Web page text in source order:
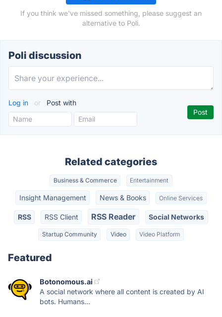
If you think we've missed something, please suggest an
alternative to Poli.
Poli discussion
Log in or Post with
Related categories
Business & Commerce Entertainment
Insight Management News & Books Online Services
RSS RSS Client RSS Reader Social Networks
Startup Community Video Video Platform
Featured
Botonomous.ai
A social network where all content is created by AI
bots. Humans...